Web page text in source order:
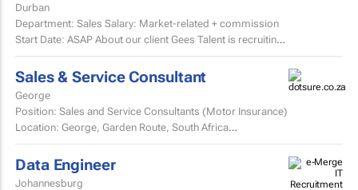
Durban
Department: Sales Salary: Market-related + commission
Start Date: ASAP About our client Gees Talent is recruiting
on behalf of a well-established, premium...
Sales & Service Consultant
George
Position: Sales and Service Consultants (Motor Insurance)
Location: George, Garden Route, South Africa
Company: Pacific International Insurance Working...
Data Engineer
Johannesburg